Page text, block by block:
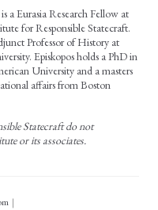
a Eurasia Research Fellow at
for Responsible Statecraft.
Professor of History at
Episkopos holds a PhD in
University and a masters
affairs from Boston
Statecraft do not
or its associates.